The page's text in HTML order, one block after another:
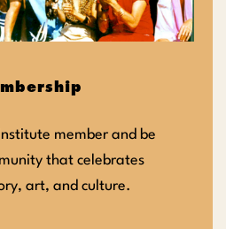
member and be
that celebrates
art, and culture.